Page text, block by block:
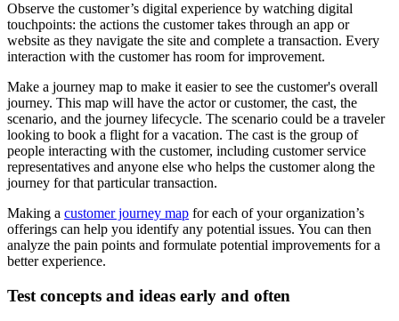
Observe the customer’s digital experience by watching digital
touchpoints: the actions the customer takes through an app or
website as they navigate the site and complete a transaction. Every
interaction with the customer has room for improvement.
Make a journey map to make it easier to see the customer's overall
journey. This map will have the actor or customer, the cast, the
scenario, and the journey lifecycle. The scenario could be a traveler
looking to book a flight for a vacation. The cast is the group of
people interacting with the customer, including customer service
representatives and anyone else who helps the customer along the
journey for that particular transaction.
Making a customer journey map for each of your organization’s
offerings can help you identify any potential issues. You can then
analyze the pain points and formulate potential improvements for a
better experience.
Test concepts and ideas early and often